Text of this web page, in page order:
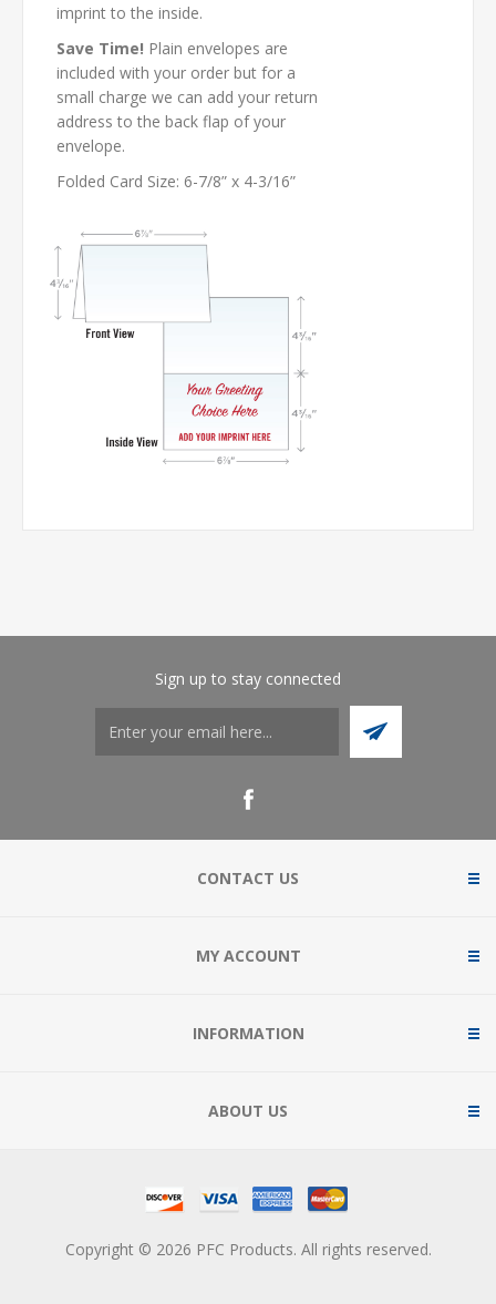
imprint to the inside.
Save Time! Plain envelopes are
included with your order but for a
small charge we can add your return
address to the back flap of your
envelope.
Folded Card Size: 6-7/8” x 4-3/16”
Sign up to stay connected
CONTACT US
MY ACCOUNT
INFORMATION
ABOUT US
Copyright © 2026 PFC Products. All rights reserved.